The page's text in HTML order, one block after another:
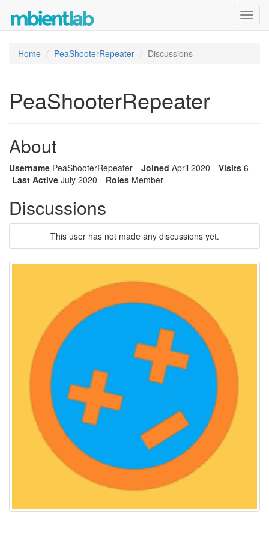
Home PeaShooterRepeater Discussions
PeaShooterRepeater
About
Username PeaShooterRepeater Joined April 2020 Visits 6
Last Active July 2020 Roles Member
Discussions
This user has not made any discussions yet.